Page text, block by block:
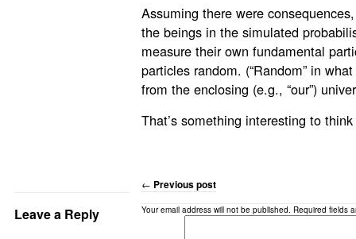
Assuming there were
the beings in the simulated
measure their own fundamental
particles random. (“Random” in
from the enclosing (e.g., “our”)
That’s something interesting to
← Previous post
Leave a Reply Your email address will not be published. Required fields